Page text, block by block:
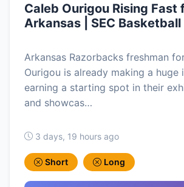
Caleb Ourigou Rising Fast
Arkansas | SEC
Arkansas Razorbacks freshman
Ourigou is already making a huge
earning a starting spot in their
and showcas…
3 days, 19 hours ago
Short Long